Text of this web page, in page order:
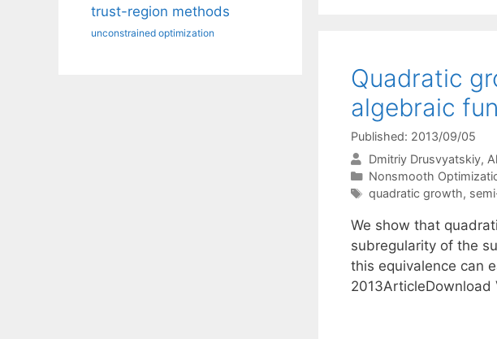
Quadratic
algebraic
Published: 2013/09/05
Dmitriy Drusvyatskiy
Categories
Nonsmooth
Tags
quadratic growth,
We show that
subregularity of the
this equivalence can
2013ArticleDownload
trust-region methods
unconstrained optimization